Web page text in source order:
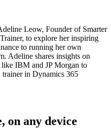
Leow, Founder of Smarter
to explore her inspiring
to running her own
Adeline shares insights on
IBM and JP Morgan to
trainer in Dynamics 365
on any device